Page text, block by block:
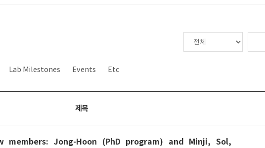
Lab Milestones Events Etc
제목
members: Jong-Hoon (PhD program) and Minji, Sol,